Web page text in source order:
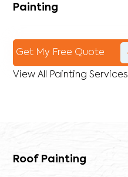
Painting
Get My Free Quote
View All Painting Services
Roof Painting